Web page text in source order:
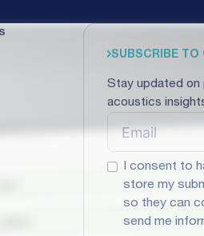
SUBSCRIBE TO
Stay updated on
acoustics
I consent to
store my
so they can
send me